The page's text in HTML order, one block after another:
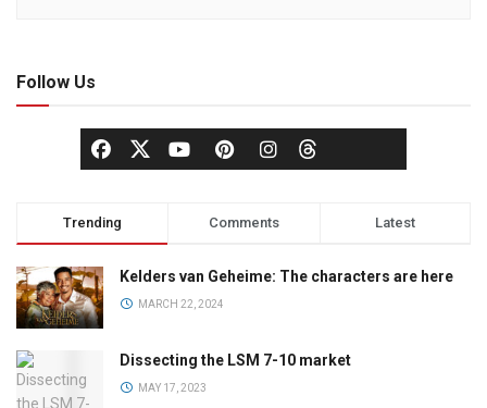
Follow Us
Trending Comments Latest
Kelders van Geheime: The characters are here
MARCH 22, 2024
Dissecting the LSM 7-10 market
MAY 17, 2023